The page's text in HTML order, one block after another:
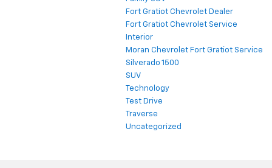
Fort Gratiot Chevrolet Dealer
Fort Gratiot Chevrolet Service
Interior
Moran Chevrolet Fort Gratiot Service
Silverado 1500
SUV
Technology
Test Drive
Traverse
Uncategorized